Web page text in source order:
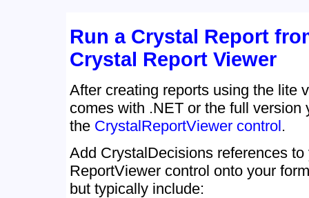
Run a Crystal Report
Crystal Report Viewer
After creating reports using the lite
comes with .NET or the full version
the CrystalReportViewer control.
Add CrystalDecisions references
ReportViewer control onto your
but typically include: